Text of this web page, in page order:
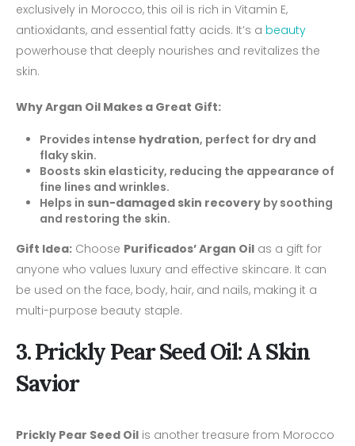
exclusively in Morocco, this oil is rich in Vitamin E,
antioxidants, and essential fatty acids. It’s a beauty
powerhouse that deeply nourishes and revitalizes the
skin.
Why Argan Oil Makes a Great Gift:
Provides intense hydration, perfect for dry and
flaky skin.
Boosts skin elasticity, reducing the appearance of
fine lines and wrinkles.
Helps in sun-damaged skin recoveryby soothing
and restoring the skin.
Gift Idea: Choose Purificados’ Argan Oil as a gift for
anyone who values luxury and effective skincare. It can
be used on the face, body, hair, and nails, making it a
multi-purpose beauty staple.
3. Prickly Pear Seed Oil: A Skin
Savior
Prickly Pear Seed Oil is another treasure from Morocco